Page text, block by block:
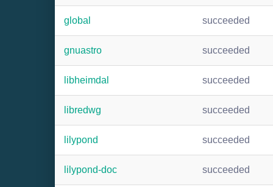
global succeeded
gnuastro succeeded
libheimdal succeeded
libredwg succeeded
lilypond succeeded
lilypond-doc succeeded